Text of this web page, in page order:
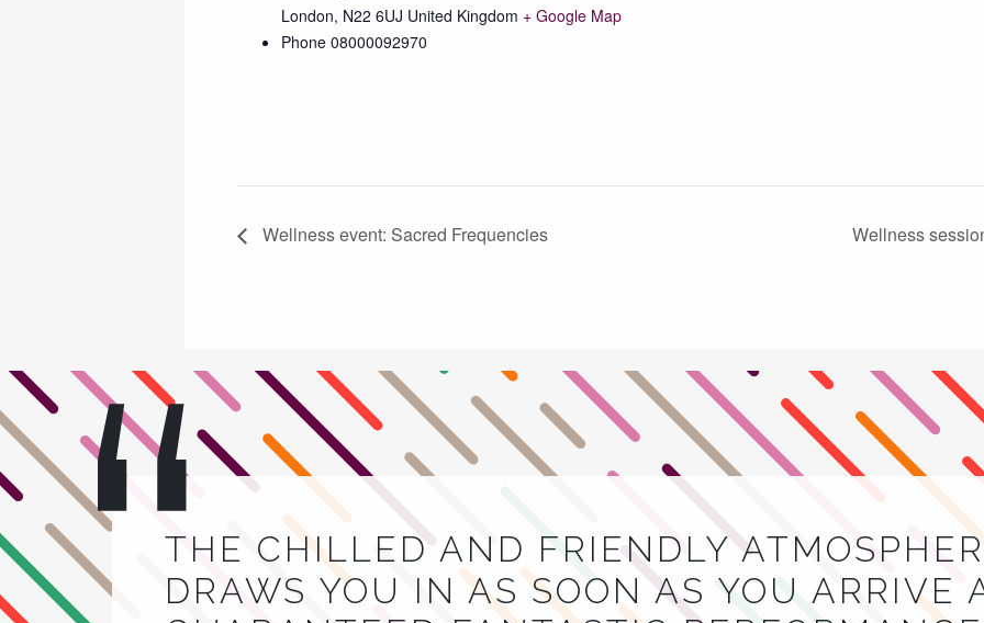
London, N22 6UJ United Kingdom + Google Map
Phone 08000092970
Wellness event: Sacred Frequencies Wellness
THE CHILLED AND FRIENDLY
DRAWS YOU IN AS SOON AS YOU ARRIVE